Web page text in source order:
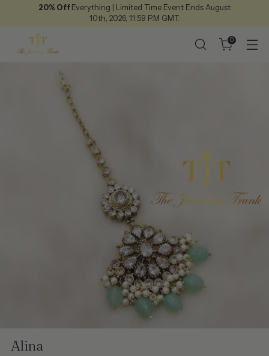
20% Off Everything | Limited Time Event Ends August
10th, 2026, 11:59 P.M GMT.
0
Alina